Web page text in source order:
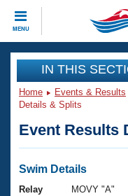
MENU
CLOSE
Training
Workout Library
Articles And
Swimming 101
Events
Virtual And
Club Finder
Workout Library
IN THIS
Home Events & Results
Details & Splits
Event Results
Swim Details
Relay
MOVY "A"